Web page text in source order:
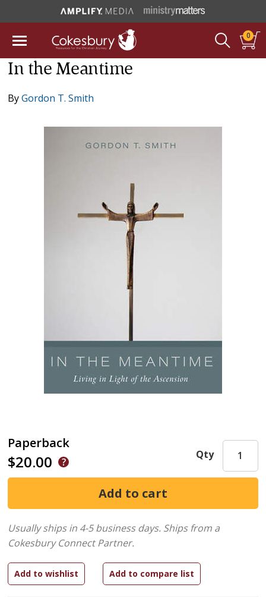
0
In the Meantime
ByGordon T. Smith
Paperback
$20.00 Qty
Usually ships in 4-5 business days. Ships from a
Cokesbury Connect Partner.